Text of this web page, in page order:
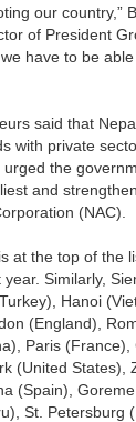
our country,”
of President
have to be
said that
with private
the
and
(NAC).
at the top of the
Similarly,
Hanoi
(England),
Paris (France),
(United States),
(Spain),
St. Petersburg